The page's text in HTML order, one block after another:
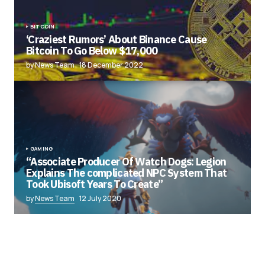
BITCOIN
‘Craziest Rumors’ About Binance Cause
Bitcoin To Go Below $17,000
by News Team 18 December 2022
GAMING
“Associate Producer Of Watch Dogs: Legion
Explains The complicated NPC System That
Took Ubisoft Years To Create”
byNews Team 12 July 2020